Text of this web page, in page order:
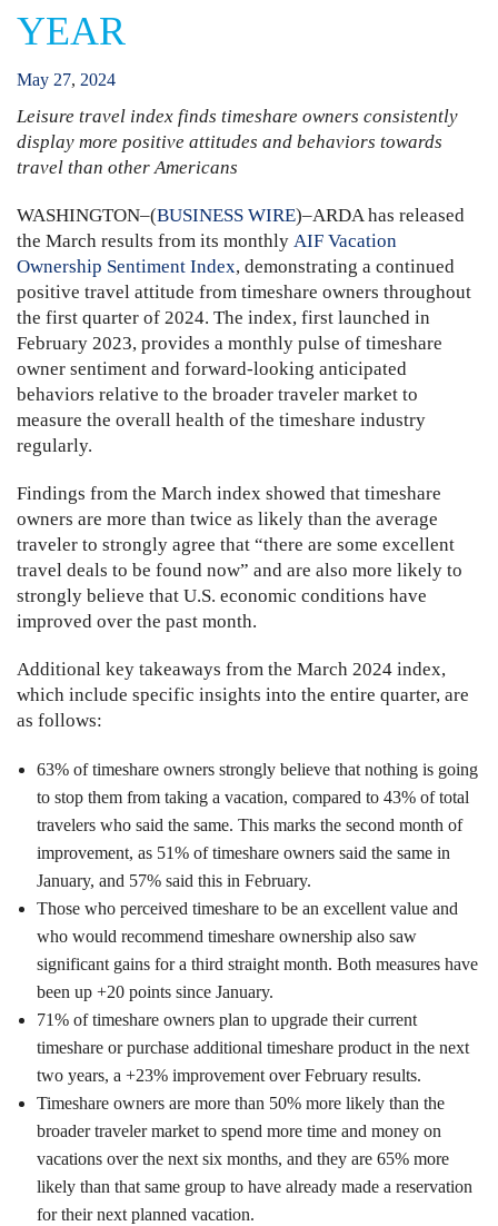
YEAR
May 27, 2024
Leisure travel index finds timeshare owners consistently
display more positive attitudes and behaviors towards
travel than other Americans
WASHINGTON–(BUSINESS WIRE)–ARDA has released
the March results from its monthly AIF Vacation
Ownership Sentiment Index, demonstrating a continued
positive travel attitude from timeshare owners throughout
the first quarter of 2024. The index, first launched in
February 2023, provides a monthly pulse of timeshare
owner sentiment and forward-looking anticipated
behaviors relative to the broader traveler market to
measure the overall health of the timeshare industry
regularly.
Findings from the March index showed that timeshare
owners are more than twice as likely than the average
traveler to strongly agree that “there are some excellent
travel deals to be found now” and are also more likely to
strongly believe that U.S. economic conditions have
improved over the past month.
Additional key takeaways from the March 2024 index,
which include specific insights into the entire quarter, are
as follows:
63% of timeshare owners strongly believe that nothing is going
to stop them from taking a vacation, compared to 43% of total
travelers who said the same. This marks the second month of
improvement, as 51% of timeshare owners said the same in
January, and 57% said this in February.
Those who perceived timeshare to be an excellent value and
who would recommend timeshare ownership also saw
significant gains for a third straight month. Both measures have
been up +20 points since January.
71% of timeshare owners plan to upgrade their current
timeshare or purchase additional timeshare product in the next
two years, a +23% improvement over February results.
Timeshare owners are more than 50% more likely than the
broader traveler market to spend more time and money on
vacations over the next six months, and they are 65% more
likely than that same group to have already made a reservation
for their next planned vacation.